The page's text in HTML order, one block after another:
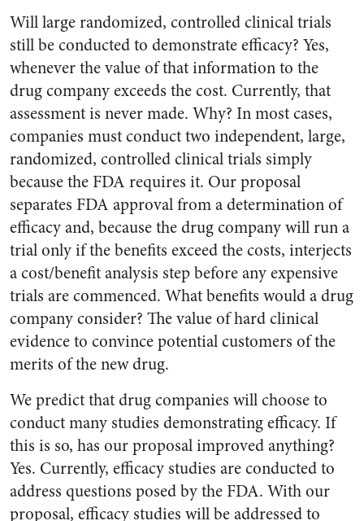
Will large randomized, controlled clinical trials
still be conducted to demonstrate efficacy? Yes,
whenever the value of that information to the
drug company exceeds the cost. Currently, that
assessment is never made. Why? In most cases,
companies must conduct two independent, large,
randomized, controlled clinical trials simply
because the FDA requires it. Our proposal
separates FDA approval from a determination of
efficacy and, because the drug company will run a
trial only if the benefits exceed the costs, interjects
a cost/benefit analysis step before any expensive
trials are commenced. What benefits would a drug
company consider? The value of hard clinical
evidence to convince potential customers of the
merits of the new drug.
We predict that drug companies will choose to
conduct many studies demonstrating efficacy. If
this is so, has our proposal improved anything?
Yes. Currently, efficacy studies are conducted to
address questions posed by the FDA. With our
proposal, efficacy studies will be addressed to